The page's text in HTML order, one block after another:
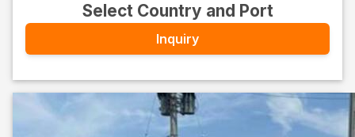
Select Country and Port
Inquiry